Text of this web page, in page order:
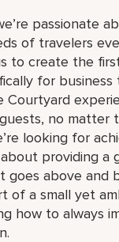
passionate
of travelers
to create the
for business
Courtyard
no matter
looking for
providing a
goes above and
of a small yet
how to always